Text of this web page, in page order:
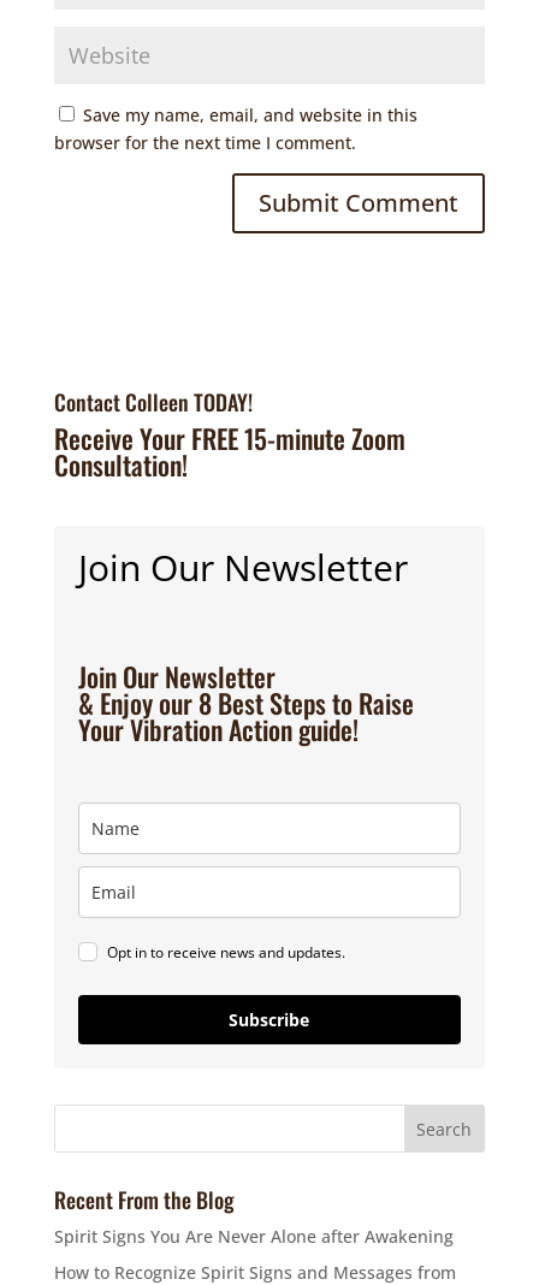
Save my name, email, and website in this
browser for the next time I comment.
Contact Colleen TODAY!
Receive Your FREE 15-minute Zoom
Consultation!
Join Our Newsletter
Join Our Newsletter
& Enjoy our 8 Best Steps to Raise
Your Vibration Action guide!
Opt in to receive news and updates.
Subscribe
Recent From the Blog
Spirit Signs You Are Never Alone after Awakening
How to Recognize Spirit Signs and Messages from